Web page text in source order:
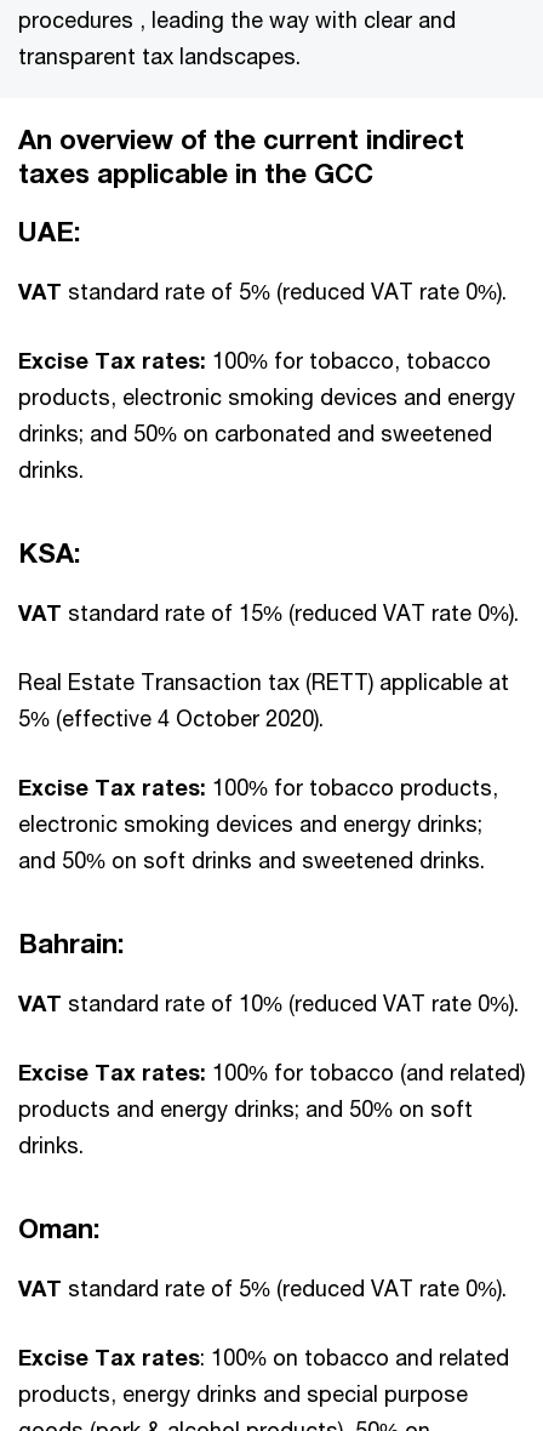
procedures , leading the way with clear and
transparent tax landscapes.
An overview of the current indirect
taxes applicable in the GCC
UAE:
VAT standard rate of 5% (reduced VAT rate 0%).
Excise Tax rates: 100% for tobacco, tobacco
products, electronic smoking devices and energy
drinks; and 50% on carbonated and sweetened
drinks.
KSA:
VAT standard rate of 15% (reduced VAT rate 0%).
Real Estate Transaction tax (RETT) applicable at
5% (effective 4 October 2020).
Excise Tax rates: 100% for tobacco products,
electronic smoking devices and energy drinks;
and 50% on soft drinks and sweetened drinks.
Bahrain:
VAT standard rate of 10% (reduced VAT rate 0%).
Excise Tax rates: 100% for tobacco (and related)
products and energy drinks; and 50% on soft
drinks.
Oman:
VAT standard rate of 5% (reduced VAT rate 0%).
Excise Tax rates: 100% on tobacco and related
products, energy drinks and special purpose